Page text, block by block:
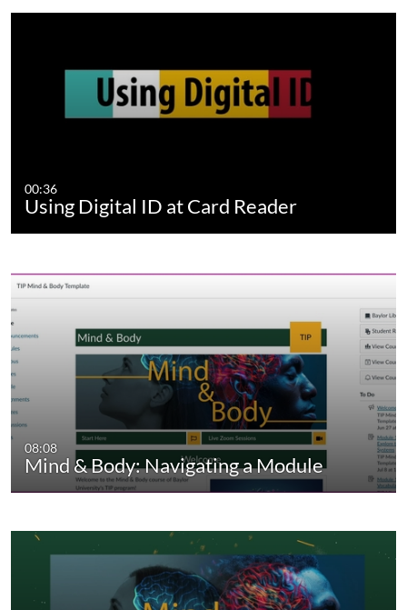
00:36
Using Digital ID at Card Reader
08:08
Mind & Body: Navigating a Module